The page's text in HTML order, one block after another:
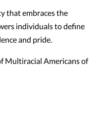
that embraces the
individuals to define
and pride.
Multiracial Americans of